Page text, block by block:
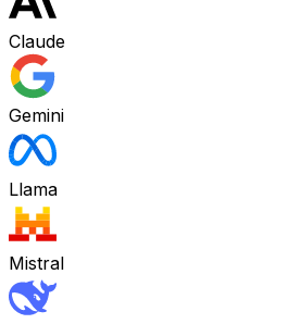
Claude
Gemini
Llama
Mistral